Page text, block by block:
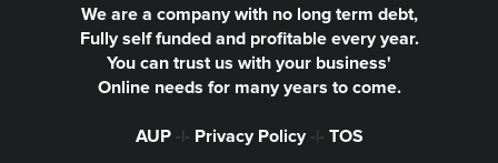
We are a company with no long term debt,
Fully self funded and profitable every year.
You can trust us with your business'
Online needs for many years to come.
AUP-|- Privacy Policy-|- TOS